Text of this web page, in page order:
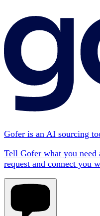
Gofer is an AI sourcing
Tell Gofer what you
request and connect you